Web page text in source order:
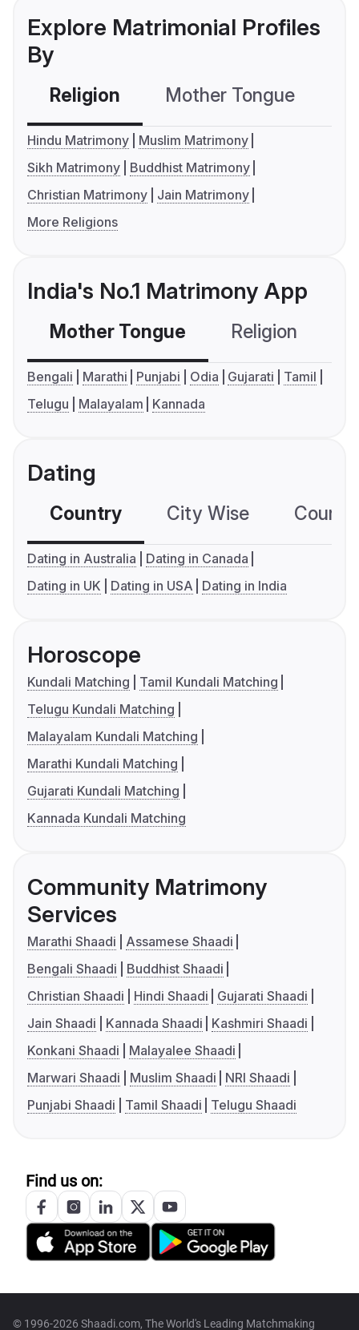
Explore Matrimonial Profiles
By
Religion Mother Tongue
Hindu Matrimony
Muslim Matrimony
Sikh Matrimony
Buddhist Matrimony
Christian Matrimony
Jain Matrimony
More Religions
India's No.1 Matrimony App
Mother Tongue Religion
Bengali Marathi Punjabi Odia Gujarati
Tamil
Telugu
Malayalam Kannada
Dating
Country City Wise
Dating in Australia
Dating in Canada
Dating in UK
Dating in USA Dating in India
Horoscope
Kundali Matching
Tamil Kundali Matching
Telugu Kundali Matching
Malayalam Kundali Matching
Marathi Kundali Matching
Gujarati Kundali Matching
Kannada Kundali Matching
Community Matrimony
Services
Marathi Shaadi
Assamese Shaadi
Bengali Shaadi
Buddhist Shaadi
Christian Shaadi
Hindi Shaadi
Gujarati Shaadi
Jain Shaadi
Kannada Shaadi
Kashmiri Shaadi
Konkani Shaadi
Malayalee Shaadi
Marwari Shaadi
Muslim Shaadi
NRI Shaadi
Punjabi Shaadi
Tamil Shaadi Telugu Shaadi
Find us on:
© 1996-2026 Shaadi.com, The World's Leading Matchmaking